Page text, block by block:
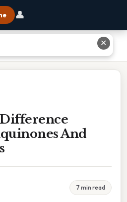
👤
Ubiquinones And Cytochromes
And
7 min read
✕